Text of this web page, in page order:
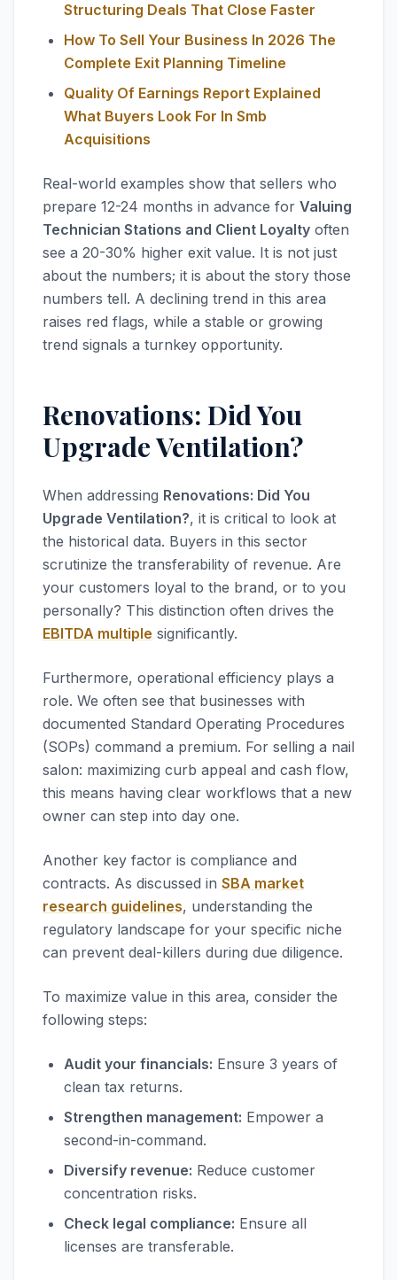
Structuring Deals That Close Faster
How To Sell Your Business In 2026 The
Complete Exit Planning Timeline
Quality Of Earnings Report Explained
What Buyers Look For In Smb
Acquisitions
Real-world examples show that sellers who
prepare 12-24 months in advance for Valuing
Technician Stations and Client Loyalty often
see a 20-30% higher exit value. It is not just
about the numbers; it is about the story those
numbers tell. A declining trend in this area
raises red flags, while a stable or growing
trend signals a turnkey opportunity.
Renovations: Did You
Upgrade Ventilation?
When addressing Renovations: Did You
Upgrade Ventilation?, it is critical to look at
the historical data. Buyers in this sector
scrutinize the transferability of revenue. Are
your customers loyal to the brand, or to you
personally? This distinction often drives the
EBITDA multiple significantly.
Furthermore, operational efficiency plays a
role. We often see that businesses with
documented Standard Operating Procedures
(SOPs) command a premium. For selling a nail
salon: maximizing curb appeal and cash flow,
this means having clear workflows that a new
owner can step into day one.
Another key factor is compliance and
contracts. As discussed in SBA market
research guidelines, understanding the
regulatory landscape for your specific niche
can prevent deal-killers during due diligence.
To maximize value in this area, consider the
following steps:
Audit your financials: Ensure 3 years of
clean tax returns.
Strengthen management: Empower a
second-in-command.
Diversify revenue: Reduce customer
concentration risks.
Check legal compliance: Ensure all
licenses are transferable.